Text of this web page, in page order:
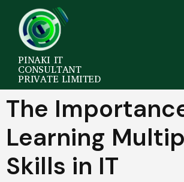
PINAKI IT
CONSULTANT
PRIVATE LIMITED
The
Learning
Skills in IT